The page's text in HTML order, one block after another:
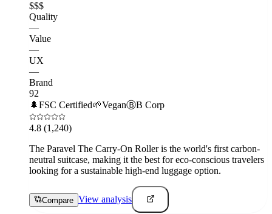
$$$
Quality
—
Value
—
UX
—
Brand
92
🌲FSC Certified🌱VeganⒷB Corp
4.8 (1,240)
The Paravel The Carry-On Roller is the world's first carbon-
neutral suitcase, making it the best for eco-conscious travelers
looking for a sustainable high-end luggage option.
Compare View analysis